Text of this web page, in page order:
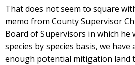
That does not seem to square
memo from County Supervisor
Board of Supervisors in which he
species by species basis, we have
enough potential mitigation land